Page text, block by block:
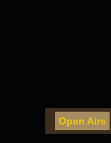
Open Airs